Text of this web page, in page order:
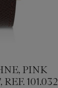
PINK
101.032